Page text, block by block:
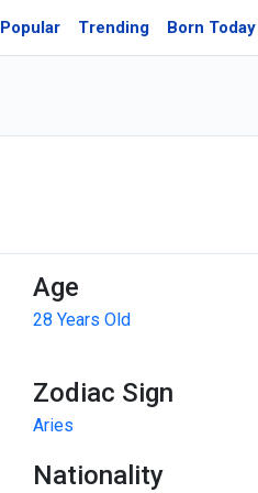
Popular Trending Born Today
Age
28 Years Old
Zodiac Sign
Aries
Nationality